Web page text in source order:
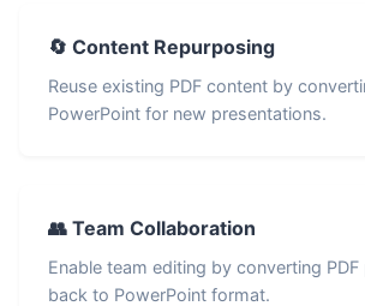
🔄 Content Repurposing
Reuse existing PDF content by
PowerPoint for new presentations.
👥 Team Collaboration
Enable team editing by converting
back to PowerPoint format.